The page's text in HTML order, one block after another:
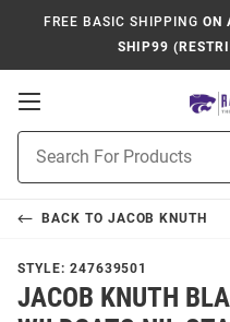
FREE BASIC SHIPPING ON
SHIP99
Open
Navigation
Search
BACK TO JACOB KNUTH
STYLE: 247639501
JACOB KNUTH